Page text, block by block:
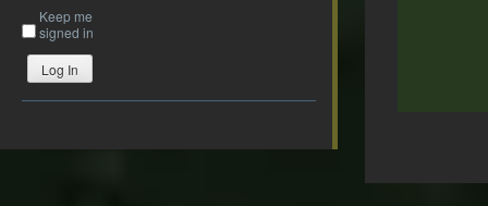
Keep me
signed in
Log In